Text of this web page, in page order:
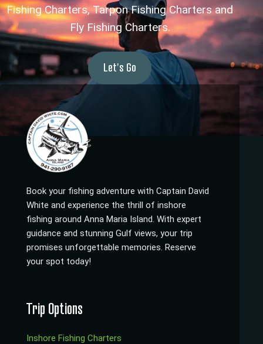
Fishing Charters, Tarpon Fishing Charters and
Fly Fishing Charters.
Let's Go
Book your fishing adventure with Captain David
White and experience the thrill of inshore
fishing around Anna Maria Island. With expert
guidance and stunning Gulf views, your trip
promises unforgettable memories. Reserve
your spot today!
Trip Options
Inshore Fishing Charters